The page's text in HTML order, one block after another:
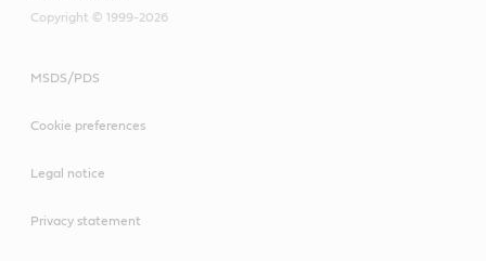
Copyright © 1999-2026
MSDS/PDS
Cookie preferences
Legal notice
Privacy statement